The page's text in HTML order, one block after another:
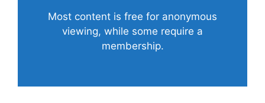
Most content is free for anonymous
viewing, while some require a
membership.